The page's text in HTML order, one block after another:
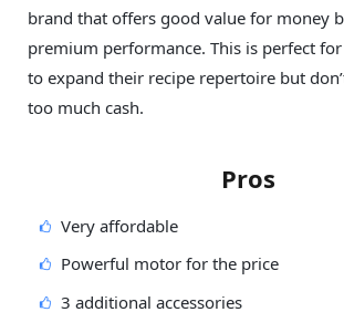
brand that offers good value for money
premium performance. This is perfect
to expand their recipe repertoire but
too much cash.
Pros
Very affordable
Powerful motor for the price
3 additional accessories